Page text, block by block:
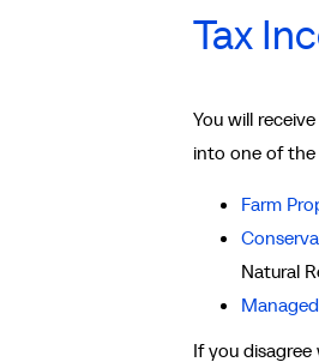
Tax
You will
into one of
Farm
Natural
If you